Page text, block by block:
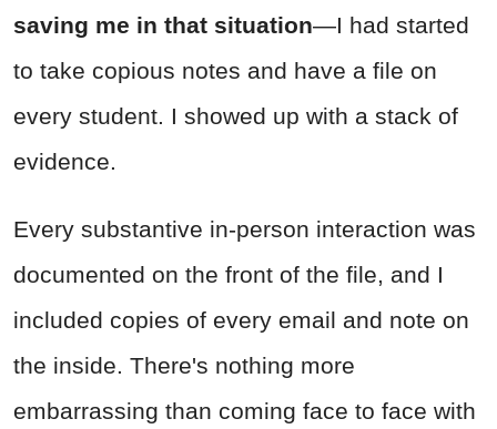
saving me in that situation—I had started
to take copious notes and have a file on
every student. I showed up with a stack of
evidence.
Every substantive in-person interaction was
documented on the front of the file, and I
included copies of every email and note on
the inside. There's nothing more
embarrassing than coming face to face with